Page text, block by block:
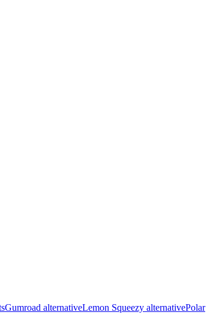
Gumroad alternativeLemon Squeezy alternativePolar